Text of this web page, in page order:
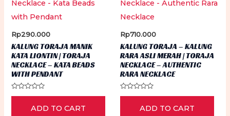
Rp290.000
KALUNG TORAJA MANIK
KATA LIONTIN | TORAJA
NECKLACE – KATA BEADS
WITH PENDANT
Rated
ADD TO CART
Rp710.000
KALUNG TORAJA – KALUNG
RARA ASLI MERAH | TORAJA
NECKLACE – AUTHENTIC
RARA NECKLACE
Rated
ADD TO CART